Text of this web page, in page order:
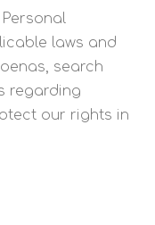
laws and
search
regarding
our rights in